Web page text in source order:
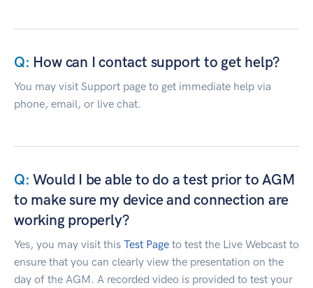
How can I contact support to get help?
You may visit Support page to get immediate help via
phone, email, or live chat.
Would I be able to do a test prior to AGM
to make sure my device and connection are
working properly?
Yes, you may visit this Test Page to test the Live Webcast to
ensure that you can clearly view the presentation on the
day of the AGM. A recorded video is provided to test your